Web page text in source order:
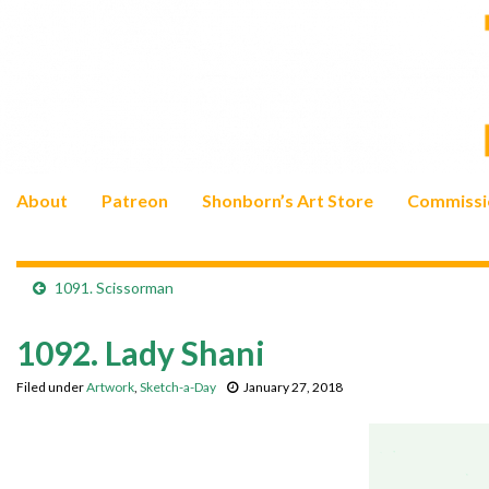
About Patreon Shonborn’s Art Store
1091. Scissorman
1092. Lady Shani
Filed underArtwork, Sketch-a-Day January 27, 2018